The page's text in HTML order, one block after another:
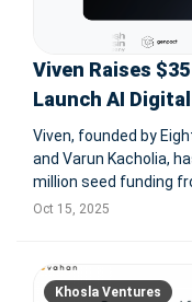
Viven Raises
Launch AI
Viven, founded by
and Varun Kacholia,
million seed funding
Capital, FPV
Oct 15, 2025
Khosla Ventures